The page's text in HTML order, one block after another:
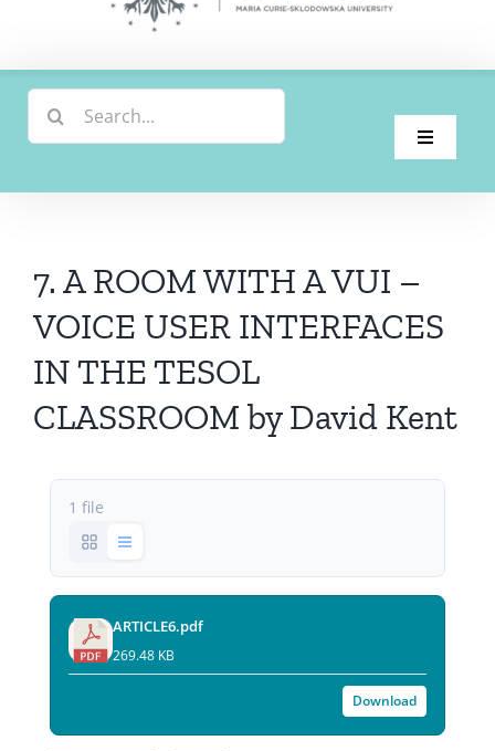
Search
for:
Toggle
Home
All Issues
Contact Us
7. A ROOM WITH A VUI –
VOICE USER INTERFACES
IN THE TESOL
CLASSROOM by David Kent
1 file
ARTICLE6.pdf
269.48 KB
Download